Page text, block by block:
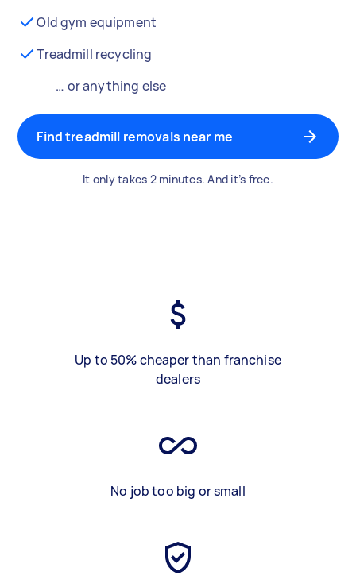
Old gym equipment
Treadmill recycling
… or anything else
Find treadmill removals near me
It only takes 2 minutes. And it’s free.
Up to 50% cheaper than franchise
dealers
No job too big or small